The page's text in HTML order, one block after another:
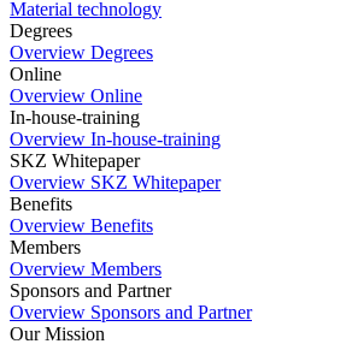
Material technology
Degrees
Overview Degrees
Online
Overview Online
In-house-training
Overview In-house-training
SKZ Whitepaper
Overview SKZ Whitepaper
Benefits
Overview Benefits
Members
Overview Members
Sponsors and Partner
Overview Sponsors and Partner
Our Mission